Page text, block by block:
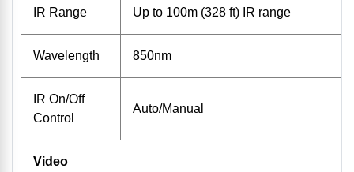
IR Range Up to 100m (328 ft) IR range
Wavelength 850nm
IR On/Off
Control
Auto/Manual
Video